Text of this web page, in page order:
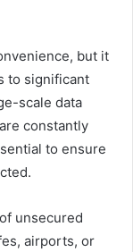
but it
to significant
scale data
constantly
to ensure
unsecured
airports, or